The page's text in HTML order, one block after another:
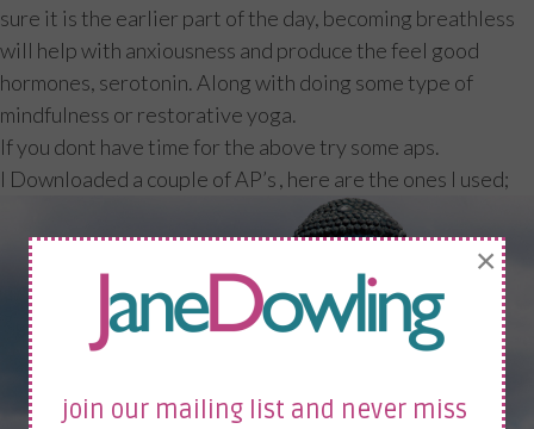
sure it is the earlier part of the day, becoming breathless
will help with anxiousness and produce the feel good
hormones, serotonin. Along with doing some type of
mindfulness or restorative yoga.
If you dont have time for the above try some aps.
I Downloaded a couple of AP’s , here are the ones I used;
join our mailing list and never miss
×